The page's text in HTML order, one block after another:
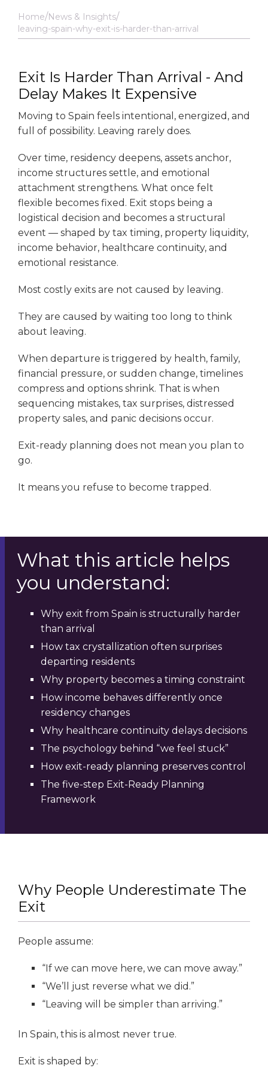
Home News & Insights
leaving-spain-why-exit-is-harder-than-arrival
Exit Is Harder Than Arrival - And
Delay Makes It Expensive
Moving to Spain feels intentional, energized, and
full of possibility. Leaving rarely does.
Over time, residency deepens, assets anchor,
income structures settle, and emotional
attachment strengthens. What once felt
flexible becomes fixed. Exit stops being a
logistical decision and becomes a structural
event — shaped by tax timing, property liquidity,
income behavior, healthcare continuity, and
emotional resistance.
Most costly exits are not caused by leaving.
They are caused by waiting too long to think
about leaving.
When departure is triggered by health, family,
financial pressure, or sudden change, timelines
compress and options shrink. That is when
sequencing mistakes, tax surprises, distressed
property sales, and panic decisions occur.
Exit-ready planning does not mean you plan to
go.
It means you refuse to become trapped.
What this article helps
you understand:
Why exit from Spain is structurally harder
than arrival
How tax crystallization often surprises
departing residents
Why property becomes a timing constraint
How income behaves differently once
residency changes
Why healthcare continuity delays decisions
The psychology behind “we feel stuck”
How exit-ready planning preserves control
The five-step Exit-Ready Planning
Framework
Why People Underestimate The
Exit
People assume:
“If we can move here, we can move away.”
“We’ll just reverse what we did.”
“Leaving will be simpler than arriving.”
In Spain, this is almost never true.
Exit is shaped by: